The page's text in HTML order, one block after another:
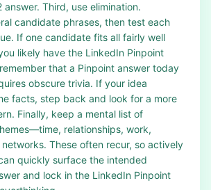
Third, use elimination.
candidate phrases, then test each
If one candidate fits all fairly well
likely have the LinkedIn Pinpoint
that a Pinpoint answer today
obscure trivia. If your idea
facts, step back and look for a more
Finally, keep a mental list of
relationships, work,
These often recur, so actively
quickly surface the intended
and lock in the LinkedIn Pinpoint